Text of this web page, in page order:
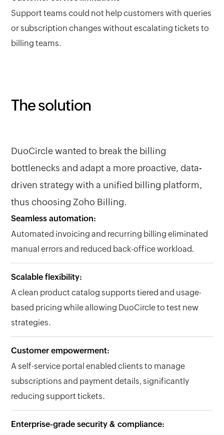
Support teams could not help customers with queries
or subscription changes without escalating tickets to
billing teams.
The solution
DuoCircle wanted to break the billing
bottlenecks and adapt a more proactive, data-
driven strategy with a unified billing platform,
thus choosing Zoho Billing.
Seamless automation:
Automated invoicing and recurring billing eliminated
manual errors and reduced back-office workload.
Scalable flexibility:
A clean product catalog supports tiered and usage-
based pricing while allowing DuoCircle to test new
strategies.
Customer empowerment:
A self-service portal enabled clients to manage
subscriptions and payment details, significantly
reducing support tickets.
Enterprise-grade security & compliance: